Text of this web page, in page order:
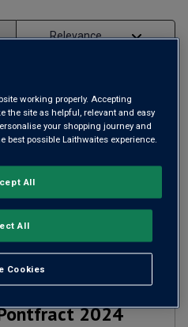
2024
working properly. Accepting
the site as helpful, relevant and easy
your shopping journey and
best possible Laithwaites experience.
Cookies
All
All